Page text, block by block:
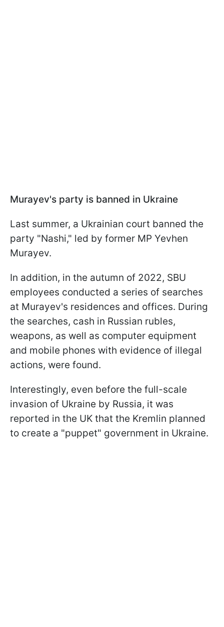
Murayev's party is banned in Ukraine
Last summer, a Ukrainian court banned the
party "Nashi," led by former MP Yevhen
Murayev.
In addition, in the autumn of 2022, SBU
employees conducted a series of searches
at Murayev's residences and offices. During
the searches, cash in Russian rubles,
weapons, as well as computer equipment
and mobile phones with evidence of illegal
actions, were found.
Interestingly, even before the full-scale
invasion of Ukraine by Russia, it was
reported in the UK that the Kremlin planned
to create a "puppet" government in Ukraine.